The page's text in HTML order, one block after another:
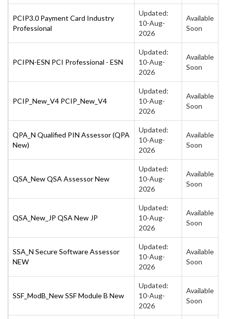
PCIP3.0 Payment Card Industry
Professional
Updated:
10-Aug-
2026
Available
Soon
PCIPN-ESN PCI Professional - ESN
Updated:
10-Aug-
2026
Available
Soon
PCIP_New_V4 PCIP_New_V4
Updated:
10-Aug-
2026
Available
Soon
QPA_N Qualified PIN Assessor (QPA
New)
Updated:
10-Aug-
2026
Available
Soon
QSA_New QSA Assessor New
Updated:
10-Aug-
2026
Available
Soon
QSA_New_JP QSA New JP
Updated:
10-Aug-
2026
Available
Soon
SSA_N Secure Software Assessor
NEW
Updated:
10-Aug-
2026
Available
Soon
SSF_ModB_New SSF Module B New
Updated:
10-Aug-
2026
Available
Soon